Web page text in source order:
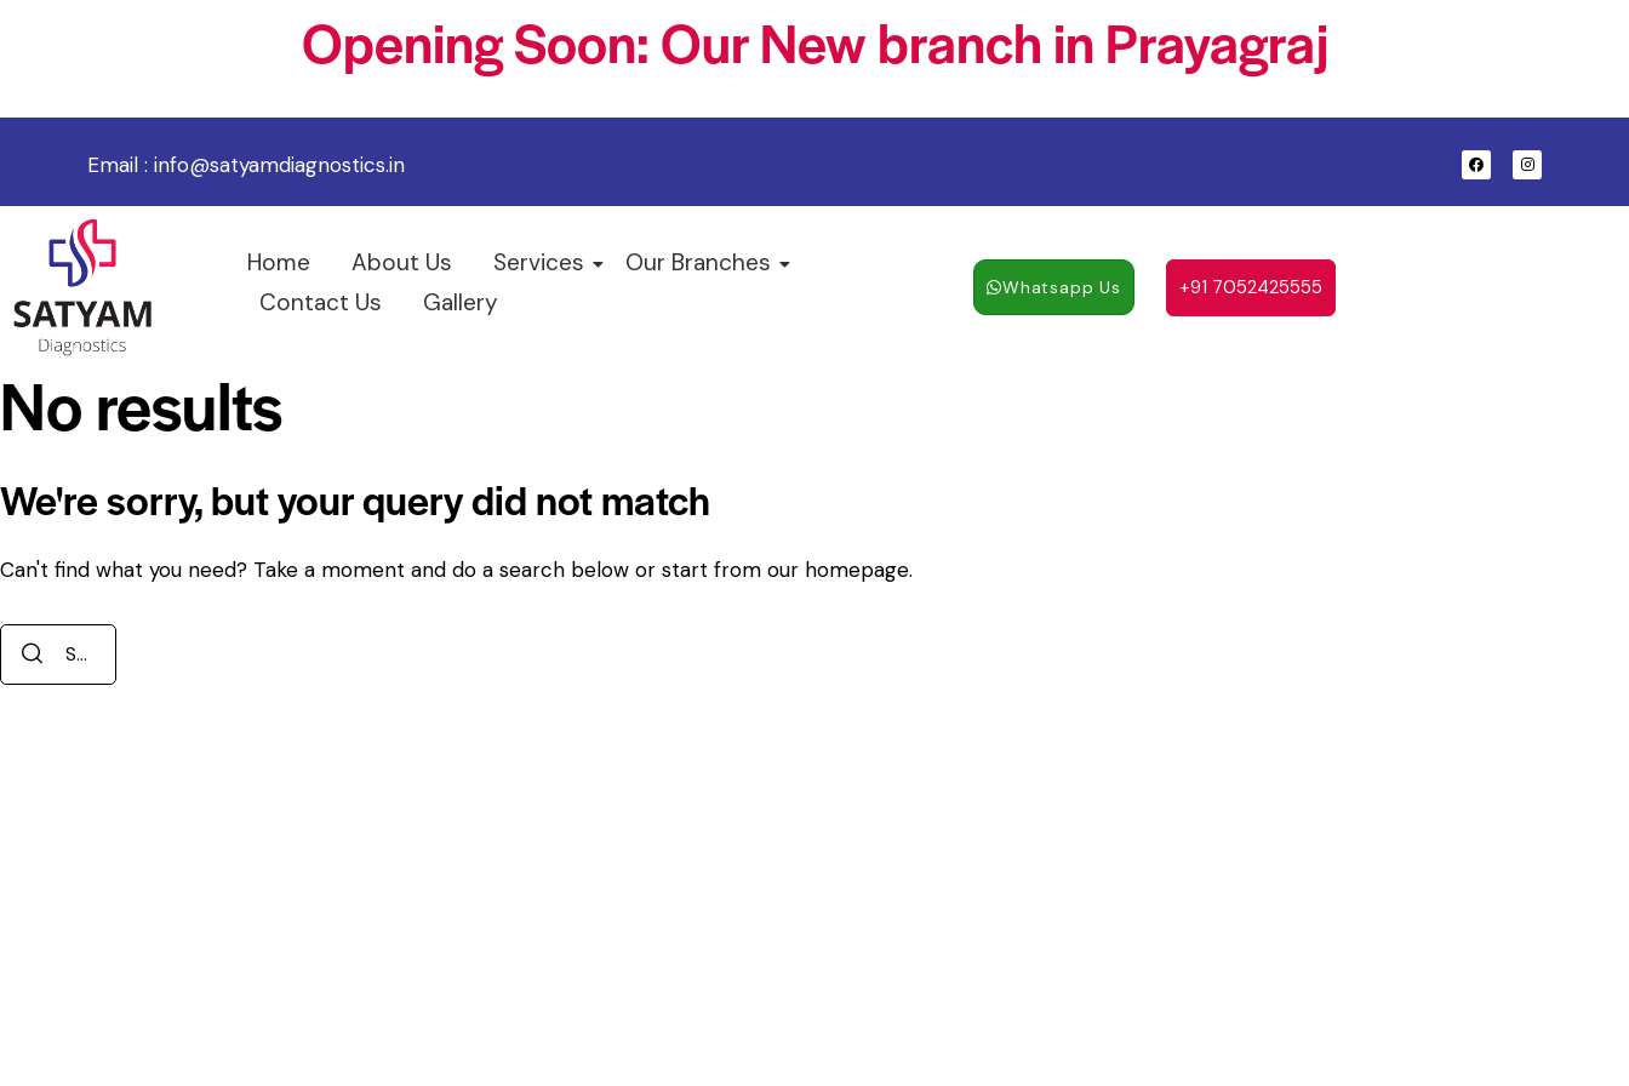
Opening Soon: Our New branch in Prayagraj
Email : info@satyamdiagnostics.in
Home About Us Services
Our Branches
Contact Us
Gallery Whatsapp Us +91 7052425555
No results
We're sorry, but your query did not match
Can't find what you need? Take a moment and do a search below or start from our homepage.